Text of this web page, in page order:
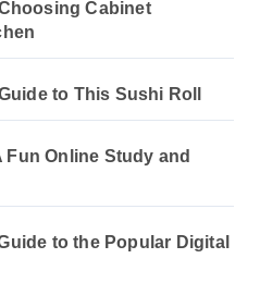
Cabinet
to This Sushi Roll
Online Study and
to the Popular Digital